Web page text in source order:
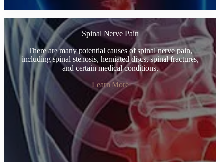
Spinal Nerve Pain
There are many potential causes of spinal nerve pain,
including spinal stenosis, herniated discs, spinal fractures,
and certain medical conditions.
Learn More